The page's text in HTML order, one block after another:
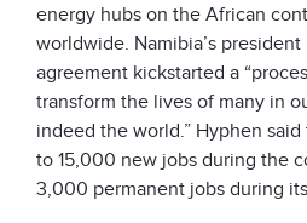
energy hubs on the African
worldwide. Namibia’s
agreement kickstarted a
transform the lives of many in
indeed the world.” Hyphen
to 15,000 new jobs during the
3,000 permanent jobs during